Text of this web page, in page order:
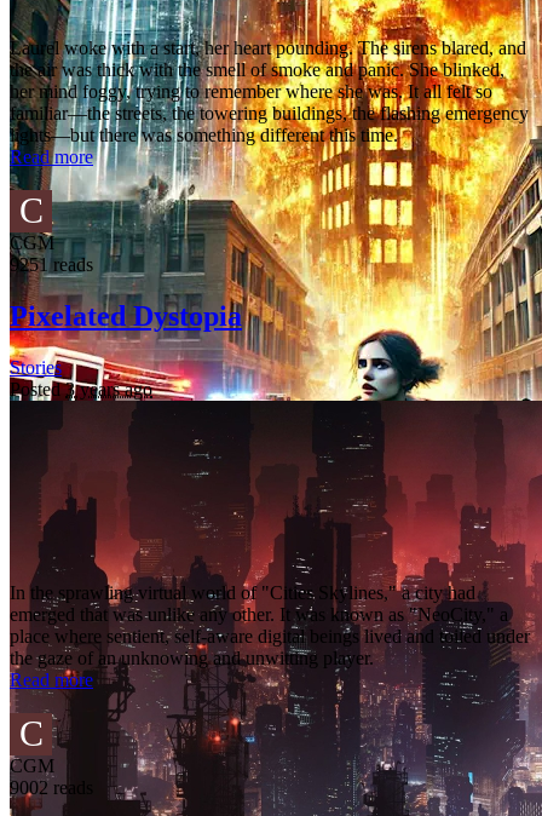
Laurel woke with a start, her heart pounding. The sirens blared, and
the air was thick with the smell of smoke and panic. She blinked,
her mind foggy, trying to remember where she was. It all felt so
familiar—the streets, the towering buildings, the flashing emergency
lights—but there was something different this time.
Read more
C
CGM
9251 reads
Pixelated Dystopia
Stories
Posted3 years ago
In the sprawling virtual world of "Cities Skylines," a city had
emerged that was unlike any other. It was known as "NeoCity," a
place where sentient, self-aware digital beings lived and toiled under
the gaze of an unknowing and unwitting player.
Read more
C
CGM
9002 reads